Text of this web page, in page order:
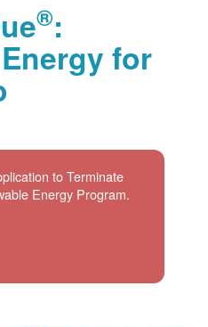
®:
for
to Terminate
Energy Program.